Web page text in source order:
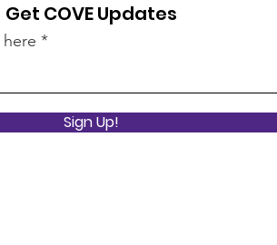
Get COVE Updates
Sign Up!